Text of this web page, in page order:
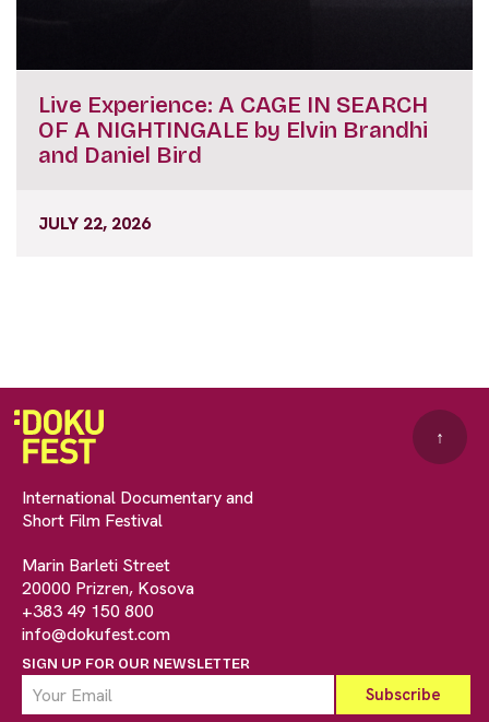
Live Experience: A CAGE IN SEARCH
OF A NIGHTINGALE by Elvin Brandhi
and Daniel Bird
JULY 22, 2026
International Documentary and
Short Film Festival
Marin Barleti Street
20000 Prizren, Kosova
+383 49 150 800
info@dokufest.com
SIGN UP FOR OUR NEWSLETTER
↑